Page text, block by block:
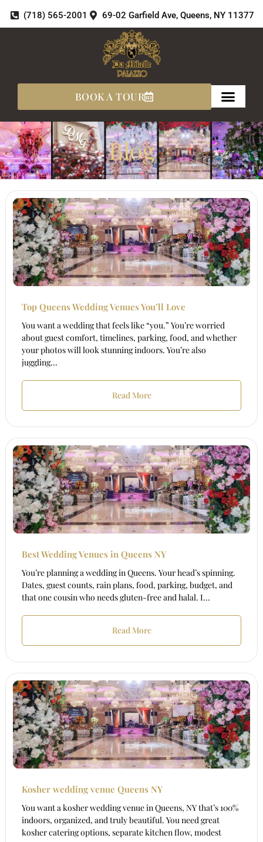
(718) 565-2001 69-02 Garfield Ave, Queens, NY 11377
BOOK A TOUR
Blog
Top Queens Wedding Venues You’ll Love
You want a wedding that feels like “you.” You’re worried
about guest comfort, timelines, parking, food, and whether
your photos will look stunning indoors. You’re also
juggling...
Read More
Best Wedding Venues in Queens NY
You’re planning a wedding in Queens. Your head’s spinning.
Dates, guest counts, rain plans, food, parking, budget, and
that one cousin who needs gluten-free and halal. I...
Read More
Kosher wedding venue Queens NY
You want a kosher wedding venue in Queens, NY that’s 100%
indoors, organized, and truly beautiful. You need great
kosher catering options, separate kitchen flow, modest